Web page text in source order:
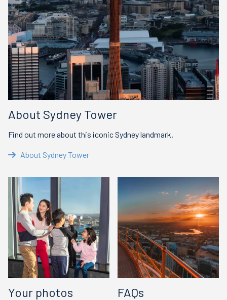
About Sydney Tower
Find out more about this iconic Sydney landmark.
About Sydney Tower
Your photos FAQs